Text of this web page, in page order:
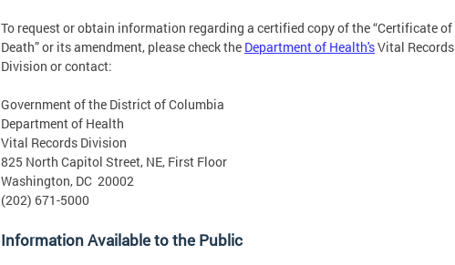
To request or obtain information regarding a certified copy of the “Certificate of
Death” or its amendment, please check the Department of Health'sVital Records
Division or contact:
Government of the District of Columbia
Department of Health
Vital Records Division
825 North Capitol Street, NE, First Floor
Washington, DC 20002
(202) 671-5000
Information Available to the Public